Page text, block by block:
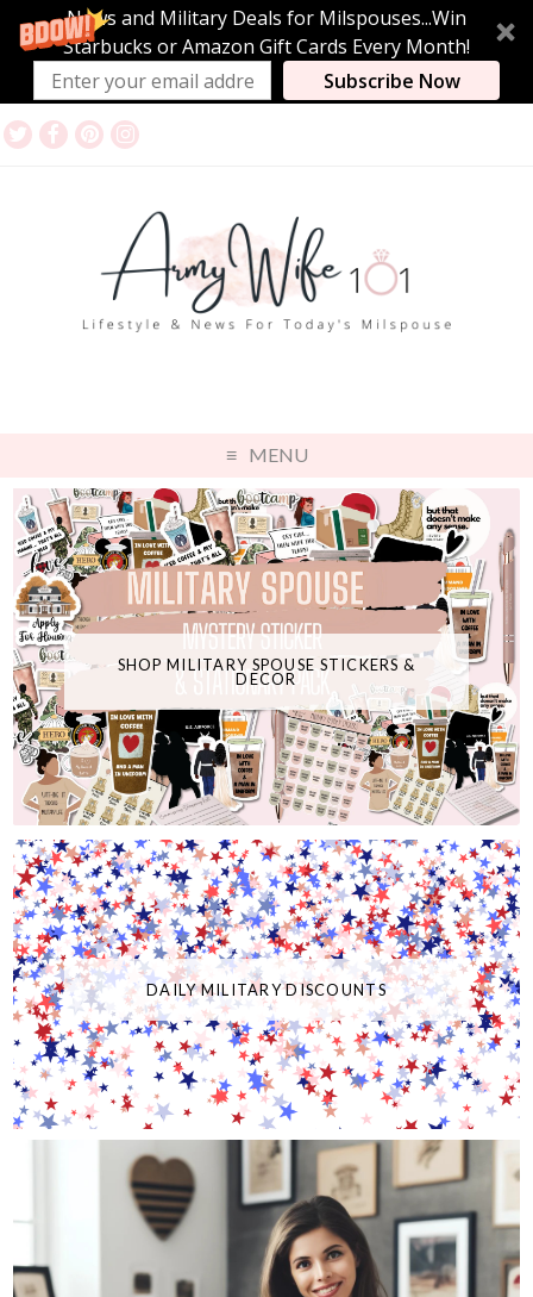
News and Military Deals for Milspouses...Win
Starbucks or Amazon Gift Cards Every Month!
Subscribe Now
MENU
SHOP MILITARY SPOUSE STICKERS &
DECOR
DAILY MILITARY DISCOUNTS